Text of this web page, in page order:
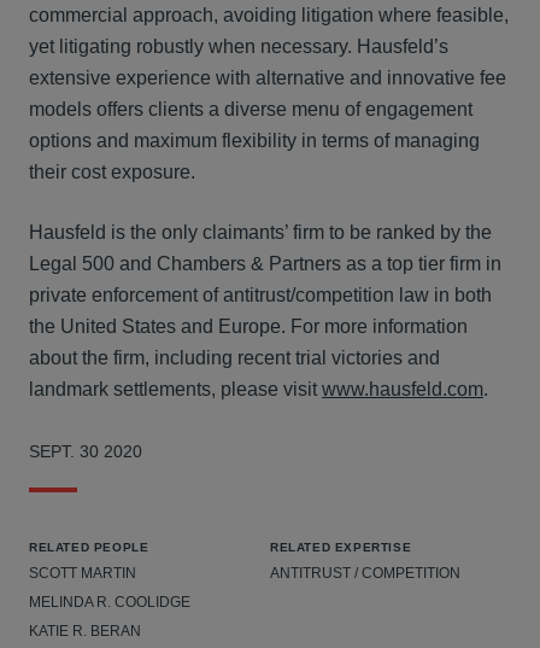
commercial approach, avoiding litigation where feasible,
yet litigating robustly when necessary. Hausfeld’s
extensive experience with alternative and innovative fee
models offers clients a diverse menu of engagement
options and maximum flexibility in terms of managing
their cost exposure.
Hausfeld is the only claimants’ firm to be ranked by the
Legal 500 and Chambers & Partners as a top tier firm in
private enforcement of antitrust/competition law in both
the United States and Europe. For more information
about the firm, including recent trial victories and
landmark settlements, please visit www.hausfeld.com.
SEPT. 30 2020
RELATED PEOPLE
SCOTT MARTIN
MELINDA R. COOLIDGE
KATIE R. BERAN
RELATED EXPERTISE
ANTITRUST / COMPETITION